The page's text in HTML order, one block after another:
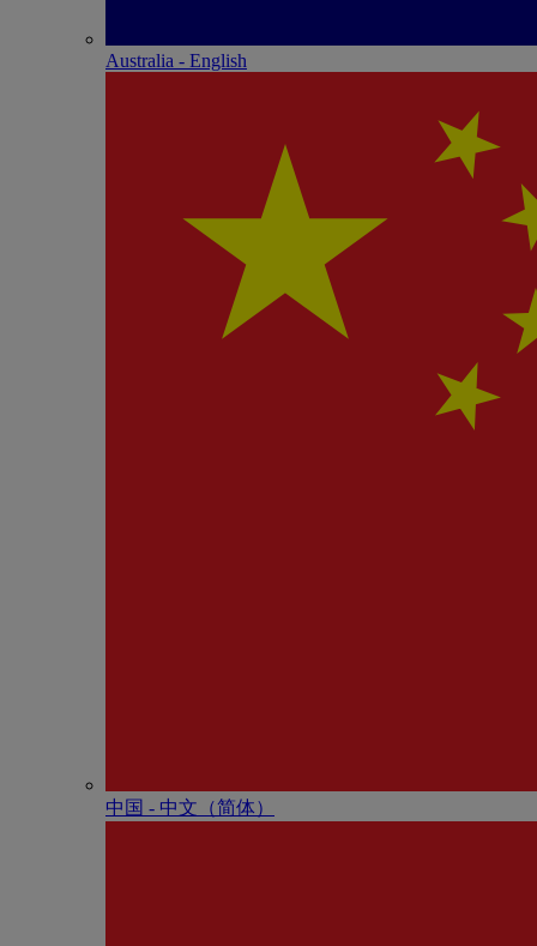
Australia - English
中国 - 中⽂（简体）